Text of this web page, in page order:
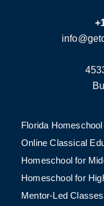
Florida
Online Classical
Homeschool for
Homeschool for
Mentor-Led Classes